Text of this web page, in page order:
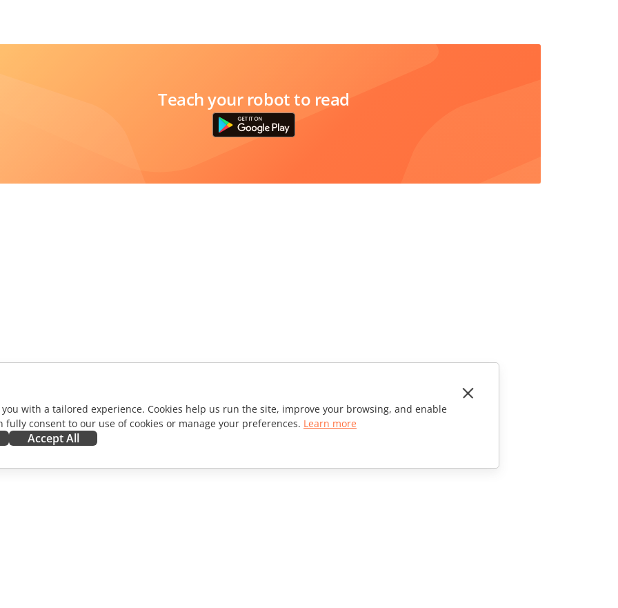
Teach your robot to read
with a tailored experience. Cookies help us run the site, improve your browsing, and enable
consent to our use of cookies or manage your preferences. Learn more
Accept All